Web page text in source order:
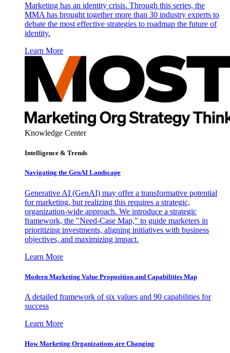
Marketing has an identity crisis. Through this series, the
MMA has brought together more than 30 industry experts to
debate the most effective strategies to roadmap the future of
identity.
Learn More
Knowledge Center
Intelligence & Trends
Navigating the GenAI Landscape
Generative AI (GenAI) may offer a transformative potential
for marketing, but realizing this requires a strategic,
organization-wide approach. We introduce a strategic
framework, the "Need-Case Map," to guide marketers in
prioritizing investments, aligning initiatives with business
objectives, and maximizing impact.
Learn More
Modern Marketing Value Proposition and Capabilities Map
A detailed framework of six values and 90 capabilities for
success
Learn More
How Marketing Organizations are Changing